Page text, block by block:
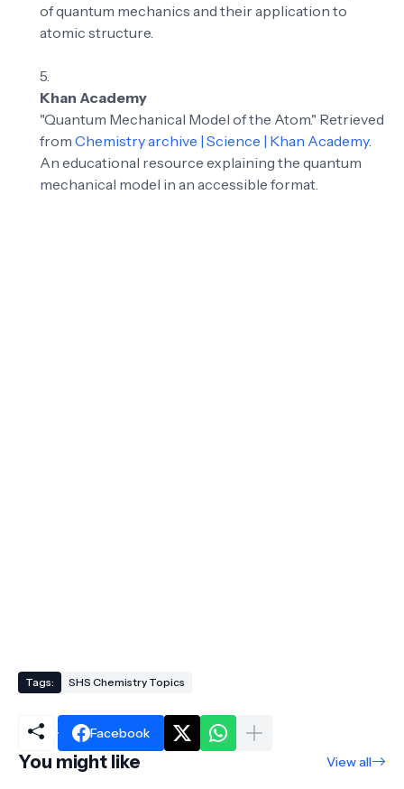
of quantum mechanics and their application to
atomic structure.
Khan Academy
"Quantum Mechanical Model of the Atom." Retrieved
from Chemistry archive | Science | Khan Academy.
An educational resource explaining the quantum
mechanical model in an accessible format.
Tags: SHS Chemistry Topics
Facebook
You might like View all